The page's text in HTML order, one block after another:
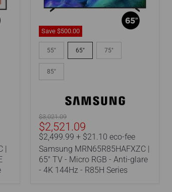
Save $500.00
Samsung
MRN65R85HAFXZC
|
65"
-
Anti-
glare
-
4K
144Hz
-
55" 65" 75"
85"
Original
price
$3,021.09
Current
price
$2,521.09
$2,499.99 + $21.10 eco-fee
Samsung MRN65R85HAFXZC |
65" TV - Micro RGB - Anti-glare
- 4K 144Hz - R85H Series